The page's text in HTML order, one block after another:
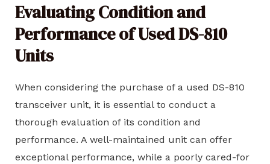
Evaluating Condition and
Performance of Used DS-810
Units
When considering the purchase of a used DS-810
transceiver unit, it is essential to conduct a
thorough evaluation of its condition and
performance. A well-maintained unit can offer
exceptional performance, while a poorly cared-for